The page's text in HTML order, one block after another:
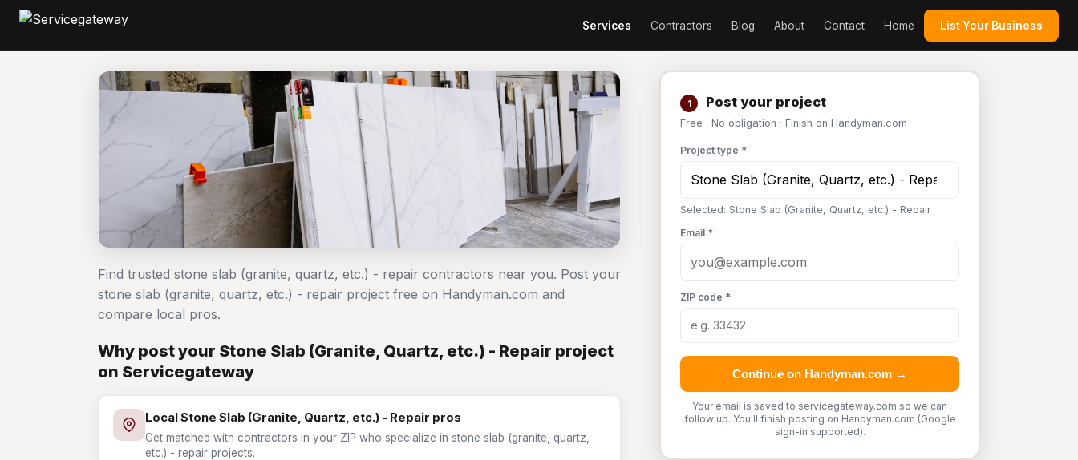
Services Contractors Blog About Contact Home List Your Business
1 Post your project
Free · No obligation · Finish on Handyman.com
Project type *
Selected: Stone Slab (Granite, Quartz, etc.) - Repair
Email *
ZIP code *
Continue on Handyman.com →
Your email is saved to servicegateway.com so we can
follow up. You'll finish posting on Handyman.com (Google
sign-in supported).
Find trusted stone slab (granite, quartz, etc.) - repair contractors near you. Post your
stone slab (granite, quartz, etc.) - repair project free on Handyman.com and
compare local pros.
Why post your Stone Slab (Granite, Quartz, etc.) - Repair project
on Servicegateway
Local Stone Slab (Granite, Quartz, etc.) - Repair pros
Get matched with contractors in your ZIP who specialize in stone slab (granite, quartz,
etc.) - repair projects.